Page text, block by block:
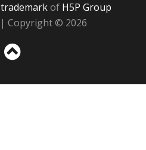
trademarkof H5P Group
| Copyright © 2026